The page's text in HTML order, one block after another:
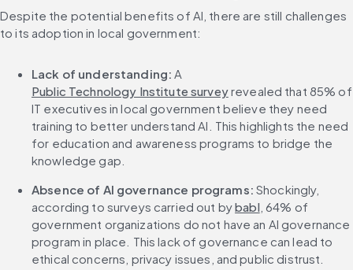
Despite the potential benefits of AI, there are still challenges
to its adoption in local government:
Lack of understanding: A
Public Technology Institute survey revealed that 85% of
IT executives in local government believe they need
training to better understand AI. This highlights the need
for education and awareness programs to bridge the
knowledge gap.
Absence of AI governance programs: Shockingly,
according to surveys carried out by babl, 64% of
government organizations do not have an AI governance
program in place. This lack of governance can lead to
ethical concerns, privacy issues, and public distrust.